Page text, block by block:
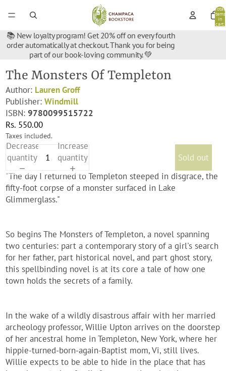
Total
items
in
cart:
📚 New loyalty program! Get 20% off on every fourth
order automatically at checkout. Thank you for being
part of our book-loving community. 💚
The Monsters Of Templeton
Author: Lauren Groff
Publisher:Windmill
ISBN:9780099515722
Rs. 550.00
Taxes included.
Decrease
quantity
Increase
quantity
Sold out
"The day I returned to Templeton steeped in disgrace, the
fifty-foot corpse of a monster surfaced in Lake
Glimmerglass."
So begins The Monsters of Templeton, a novel spanning
two centuries: part a contemporary story of a girl's search
for her father, part historical novel, and part ghost story,
this spellbinding novel is at its core a tale of how one
town holds the secrets of a family.
In the wake of a wildly disastrous affair with her married
archeology professor, Willie Upton arrives on the doorstep
of her ancestral home in Templeton, New York, where her
hippie-turned-born-again-Baptist mom, Vi, still lives.
Willie expects to be able to hide in the place that has